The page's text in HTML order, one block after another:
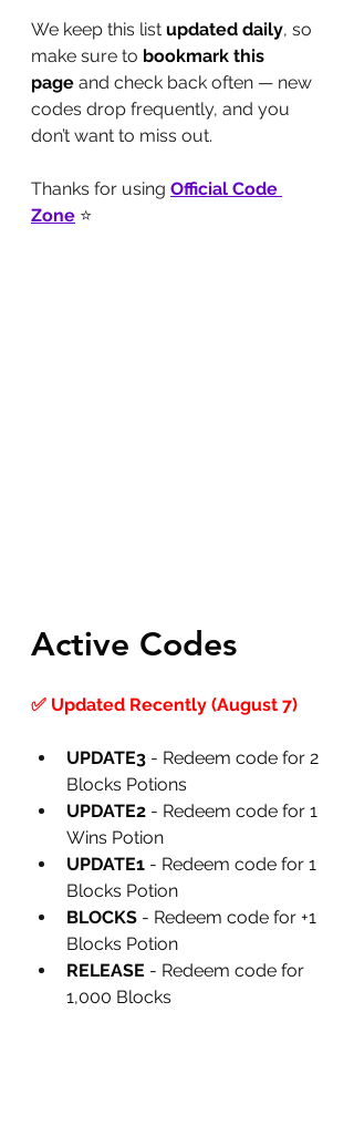
We keep this list updated daily, so
make sure to bookmark this
page and check back often — new
codes drop frequently, and you
don’t want to miss out.
Thanks for using Official Code
Zone ⭐
Active Codes
✅ Updated Recently (August 7)
UPDATE3 - Redeem code for 2
Blocks Potions
UPDATE2 - Redeem code for 1
Wins Potion
UPDATE1 - Redeem code for 1
Blocks Potion
BLOCKS - Redeem code for +1
Blocks Potion
RELEASE - Redeem code for
1,000 Blocks